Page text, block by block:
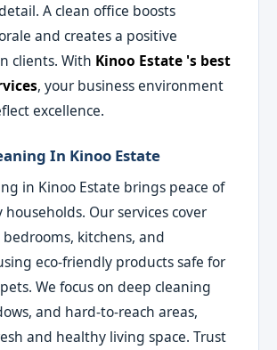
A clean office boosts
and creates a positive
clients. With Kinoo Estate 's best
, your business environment
excellence.
In Kinoo Estate
in Kinoo Estate brings peace of
Our services cover
kitchens, and
eco-friendly products safe for
We focus on deep cleaning
and hard-to-reach areas,
and healthy living space. Trust